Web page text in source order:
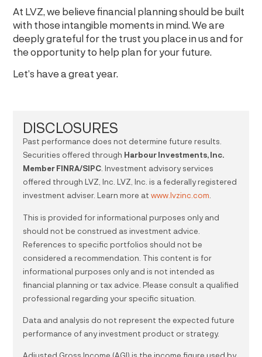
At LVZ, we believe financial planning should be built
with those intangible moments in mind. We are
deeply grateful for the trust you place in us and for
the opportunity to help plan for your future.
Let’s have a great year.
DISCLOSURES
Past performance does not determine future results.
Securities offered through Harbour Investments, Inc.
Member FINRA/SIPC . Investment advisory services
offered through LVZ, Inc. LVZ, Inc. is a federally registered
investment adviser. Learn more atwww.lvzinc.com
This is provided for informational purposes only and
should not be construed as investment advice.
References to specific portfolios should not be
considered a recommendation. This content is for
informational purposes only and is not intended as
financial planning or tax advice. Please consult a qualified
professional regarding your specific situation.
Data and analysis do not represent the expected future
performance of any investment product or strategy.